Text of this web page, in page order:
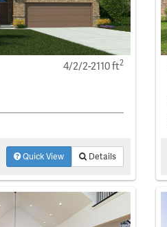
4/2/2-2110 ft2
Quick View Details